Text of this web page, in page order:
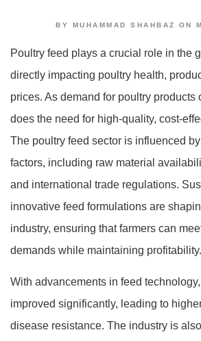
BY MUHAMMAD SHAHBAZ ON
Poultry feed plays a crucial role in the
directly impacting poultry health,
prices. As demand for poultry products
does the need for high-quality, cost-
The poultry feed sector is influenced
factors, including raw material
and international trade regulations.
innovative feed formulations are
industry, ensuring that farmers can
demands while maintaining profitability.
With advancements in feed
improved significantly, leading to
disease resistance. The industry is